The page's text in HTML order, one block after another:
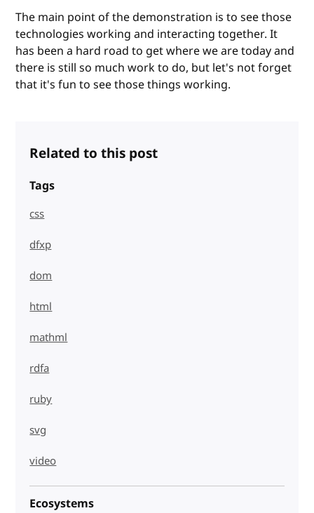
The main point of the demonstration is to see those
technologies working and interacting together. It
has been a hard road to get where we are today and
there is still so much work to do, but let's not forget
that it's fun to see those things working.
Related to this post
Tags
css
dfxp
dom
html
mathml
rdfa
ruby
svg
video
Ecosystems